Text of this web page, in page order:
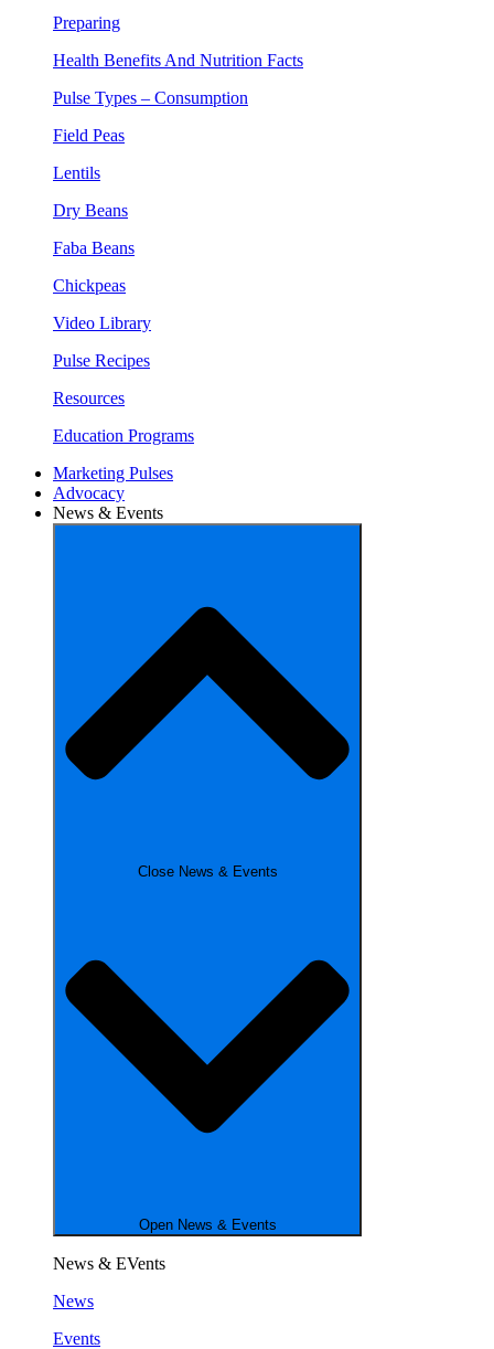
Preparing
Health Benefits And Nutrition Facts
Pulse Types – Consumption
Field Peas
Lentils
Dry Beans
Faba Beans
Chickpeas
Video Library
Pulse Recipes
Resources
Education Programs
Marketing Pulses
Advocacy
News & Events
Close News & Events
Open News & Events
News & EVents
News
Events